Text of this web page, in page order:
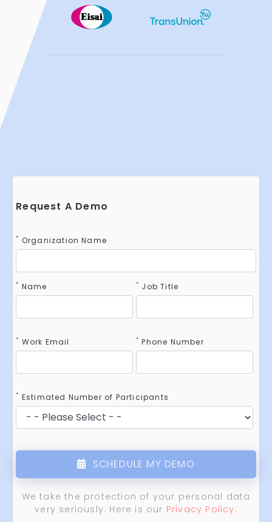
Request A Demo
* Organization Name
* Name * Job Title
* Work Email * Phone Number
* Estimated Number of Participants
SCHEDULE MY DEMO
We take the protection of your personal data
very seriously. Here is our Privacy Policy.